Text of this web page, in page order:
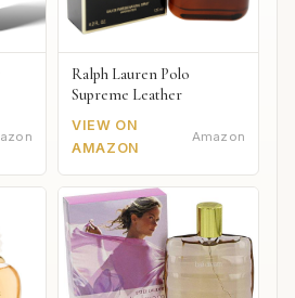
Ralph Lauren Polo
Supreme Leather
VIEW ON
AMAZON
Amazon